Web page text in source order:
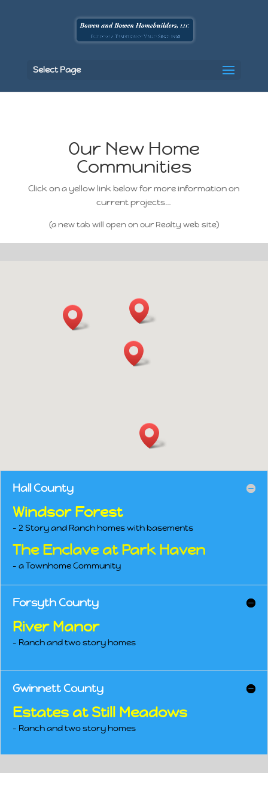
Select Page
Our New Home
Communities
Click on a yellow link below for more information on
current projects…
(a new tab will open on our Realty web site)
Hall County
Windsor Forest
– 2 Story and Ranch homes with basements
The Enclave at Park Haven
– a Townhome Community
Forsyth County
River Manor
– Ranch and two story homes
Gwinnett County
Estates at Still Meadows
– Ranch and two story homes